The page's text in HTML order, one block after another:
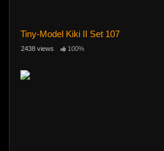
Tiny-Model Kiki II Set 107
2438 views 100%